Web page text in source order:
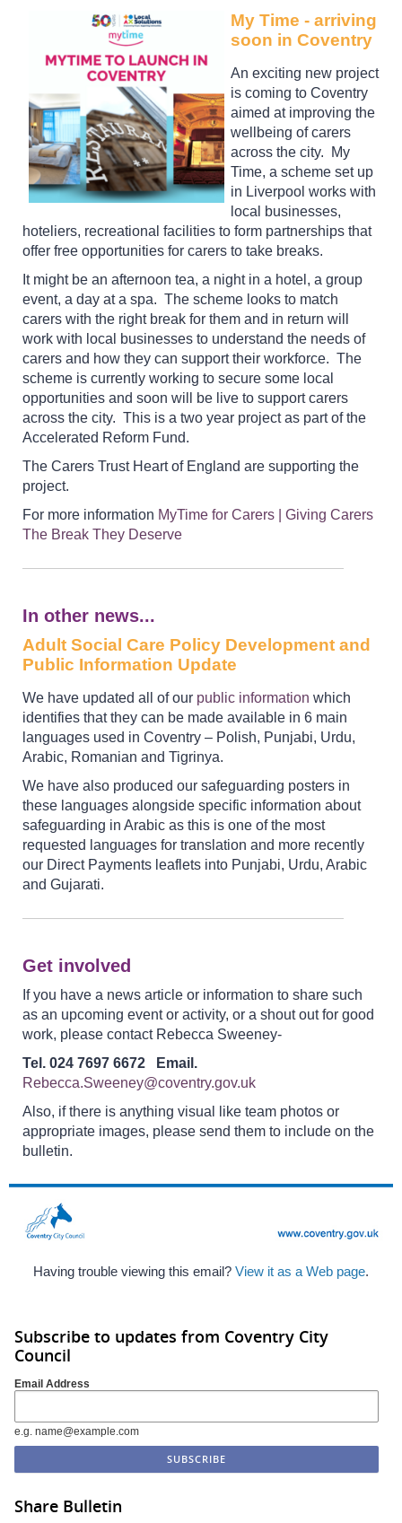
My Time - arriving
soon in Coventry
An exciting new project
is coming to Coventry
aimed at improving the
wellbeing of carers
across the city. My
Time, a scheme set up
in Liverpool works with
local businesses,
hoteliers, recreational facilities to form partnerships that
offer free opportunities for carers to take breaks.
It might be an afternoon tea, a night in a hotel, a group
event, a day at a spa. The scheme looks to match
carers with the right break for them and in return will
work with local businesses to understand the needs of
carers and how they can support their workforce. The
scheme is currently working to secure some local
opportunities and soon will be live to support carers
across the city. This is a two year project as part of the
Accelerated Reform Fund.
The Carers Trust Heart of England are supporting the
project.
For more information MyTime for Carers | Giving Carers
The Break They Deserve
In other news...
Adult Social Care Policy Development and
Public Information Update
We have updated all of our public information which
identifies that they can be made available in 6 main
languages used in Coventry – Polish, Punjabi, Urdu,
Arabic, Romanian and Tigrinya.
We have also produced our safeguarding posters in
these languages alongside specific information about
safeguarding in Arabic as this is one of the most
requested languages for translation and more recently
our Direct Payments leaflets into Punjabi, Urdu, Arabic
and Gujarati.
Get involved
If you have a news article or information to share such
as an upcoming event or activity, or a shout out for good
work, please contact Rebecca Sweeney-
Tel. 024 7697 6672 Email.
Rebecca.Sweeney@coventry.gov.uk
Also, if there is anything visual like team photos or
appropriate images, please send them to include on the
bulletin.
Having trouble viewing this email? View it as a Web page.
Subscribe to updates from Coventry City
Council
Email Address
e.g. name@example.com
Share Bulletin